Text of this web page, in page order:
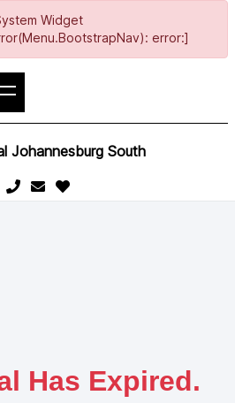
Widget
error:]
Johannesburg South
Has Expired.